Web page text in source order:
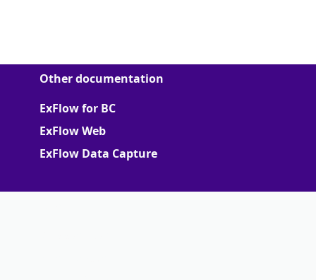
Other documentation
ExFlow for BC
ExFlow Web
ExFlow Data Capture